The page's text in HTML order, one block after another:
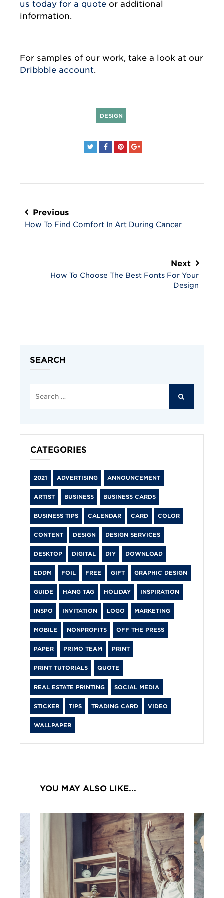
us today for a quote or additional
information.
For samples of our work, take a look at our
Dribbble account.
DESIGN
navigation
Previous
How To Find Comfort In Art During Cancer
Next
How To Choose The Best Fonts For Your
Design
SEARCH
Search
for:
CATEGORIES
2021 ADVERTISING ANNOUNCEMENT
ARTIST BUSINESS BUSINESS CARDS
BUSINESS TIPS CALENDAR CARD COLOR
CONTENT DESIGN DESIGN SERVICES
DESKTOP DIGITAL DIY DOWNLOAD
EDDM FOIL FREE GIFT GRAPHIC DESIGN
GUIDE HANG TAG HOLIDAY INSPIRATION
INSPO INVITATION LOGO MARKETING
MOBILE NONPROFITS OFF THE PRESS
PAPER PRIMO TEAM PRINT
PRINT TUTORIALS QUOTE
REAL ESTATE PRINTING SOCIAL MEDIA
STICKER TIPS TRADING CARD VIDEO
WALLPAPER
YOU MAY ALSO LIKE...